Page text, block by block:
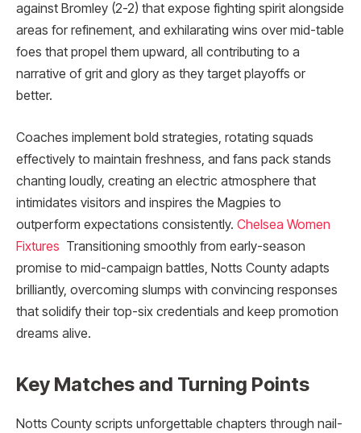
against Bromley (2-2) that expose fighting spirit alongside
areas for refinement, and exhilarating wins over mid-table
foes that propel them upward, all contributing to a
narrative of grit and glory as they target playoffs or
better.
Coaches implement bold strategies, rotating squads
effectively to maintain freshness, and fans pack stands
chanting loudly, creating an electric atmosphere that
intimidates visitors and inspires the Magpies to
outperform expectations consistently. Chelsea Women
Fixtures Transitioning smoothly from early-season
promise to mid-campaign battles, Notts County adapts
brilliantly, overcoming slumps with convincing responses
that solidify their top-six credentials and keep promotion
dreams alive.​
Key Matches and Turning Points
Notts County scripts unforgettable chapters through nail-